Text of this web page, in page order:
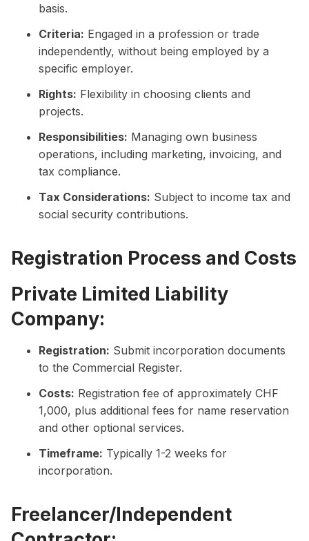
basis.
Criteria: Engaged in a profession or trade
independently, without being employed by a
specific employer.
Rights: Flexibility in choosing clients and
projects.
Responsibilities: Managing own business
operations, including marketing, invoicing, and
tax compliance.
Tax Considerations: Subject to income tax and
social security contributions.
Registration Process and Costs
Private Limited Liability
Company:
Registration: Submit incorporation documents
to the Commercial Register.
Costs: Registration fee of approximately CHF
1,000, plus additional fees for name reservation
and other optional services.
Timeframe: Typically 1-2 weeks for
incorporation.
Freelancer/Independent